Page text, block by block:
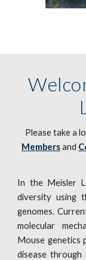
Please take a
Members and
In the Meisler
diversity using
genomes.
molecular
Mouse genetics
disease